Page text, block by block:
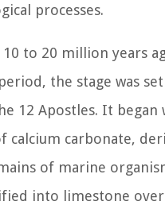
processes.
to 20 million years
the stage was
12 Apostles. It began
calcium carbonate,
of marine
into limestone